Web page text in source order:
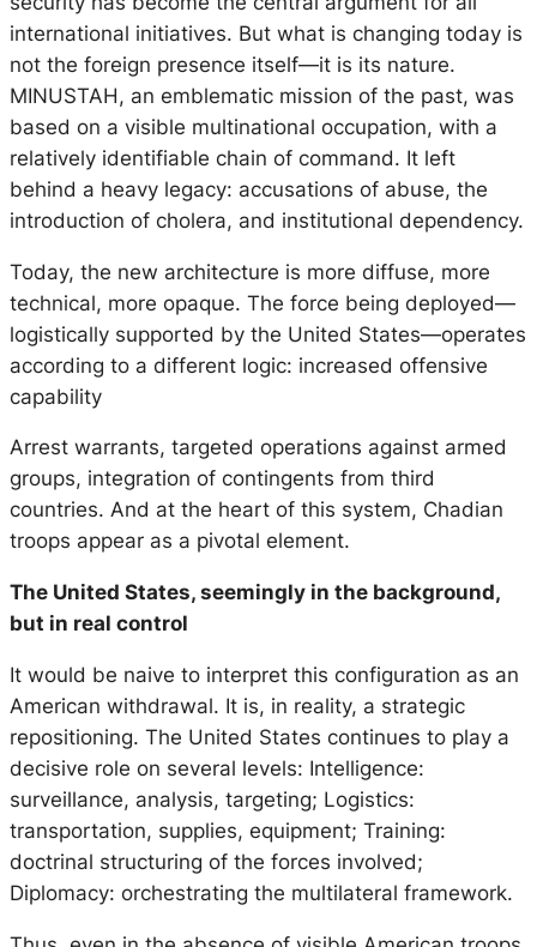
international initiatives. But what is changing today is
not the foreign presence itself—it is its nature.
MINUSTAH, an emblematic mission of the past, was
based on a visible multinational occupation, with a
relatively identifiable chain of command. It left
behind a heavy legacy: accusations of abuse, the
introduction of cholera, and institutional dependency.
Today, the new architecture is more diffuse, more
technical, more opaque. The force being deployed—
logistically supported by the United States—operates
according to a different logic: increased offensive
capability
Arrest warrants, targeted operations against armed
groups, integration of contingents from third
countries. And at the heart of this system, Chadian
troops appear as a pivotal element.
The United States, seemingly in the background,
but in real control
It would be naive to interpret this configuration as an
American withdrawal. It is, in reality, a strategic
repositioning. The United States continues to play a
decisive role on several levels: Intelligence:
surveillance, analysis, targeting; Logistics:
transportation, supplies, equipment; Training:
doctrinal structuring of the forces involved;
Diplomacy: orchestrating the multilateral framework.